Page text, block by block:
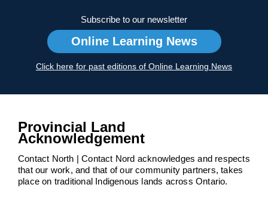
Subscribe to our newsletter
Online Learning News
Click here for past editions of Online Learning News
Provincial Land
Acknowledgement
Contact North | Contact Nord acknowledges and respects
that our work, and that of our community partners, takes
place on traditional Indigenous lands across Ontario.